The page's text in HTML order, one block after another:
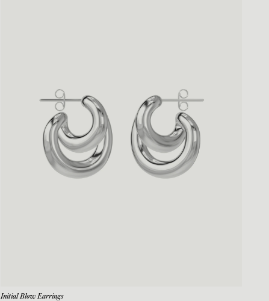
Initial Blow Earrings